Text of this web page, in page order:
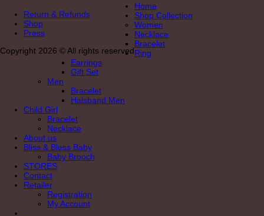
Return & Refunds
Shop
Press
Copyright 2026 © All rights reserved
Home
Shop Collection
Women
Necklace
Bracelet
Ring
Earrings
Gift Set
Men
Bracelet
Halsband Men
Child Girl
Bracelet
Necklace
About us
Bliss & Bless Baby
Baby Brooch
STORES
Contact
Retailer
Registration
My Account